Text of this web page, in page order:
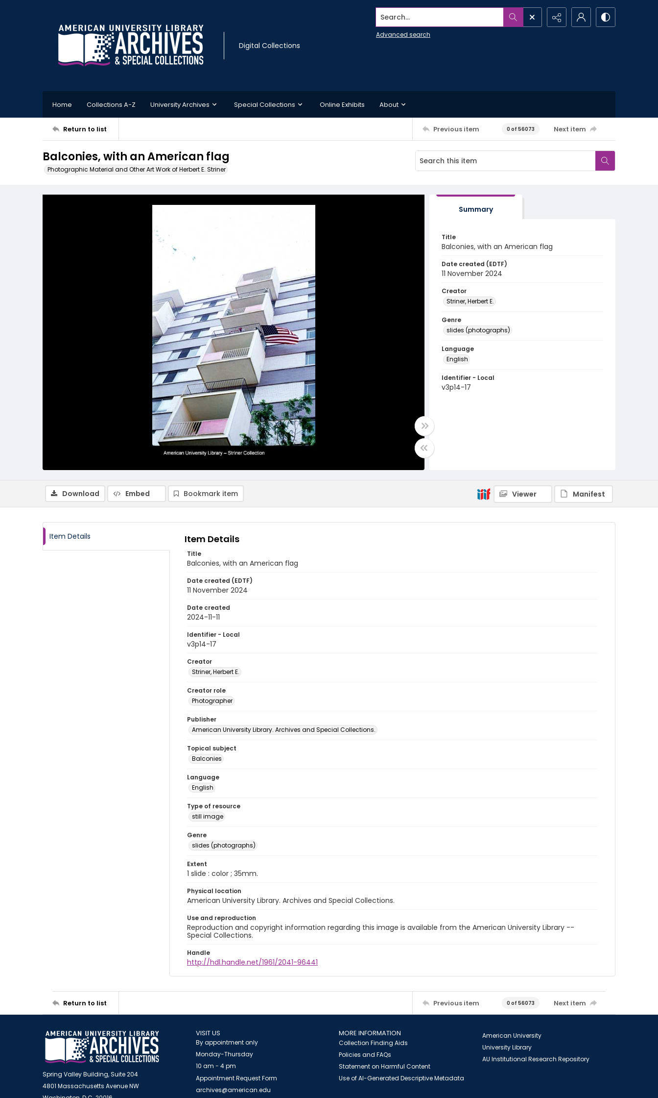
Digital Collections
Search...
Advanced search
Home Collections A-Z University Archives Special Collections Online Exhibits About
Return to list Previous item 0 of 56073 Next item
Balconies, with an American flag
Photographic Material and Other Art Work of Herbert E. Striner
Summary
Title
Balconies, with an American flag
Date created (EDTF)
11 November 2024
Creator
Striner, Herbert E.
Genre
slides (photographs)
Language
English
Identifier - Local
v3p14-17
Download Embed Bookmark item Viewer Manifest
Item Details Item Details
Title
Balconies, with an American flag
Date created (EDTF)
11 November 2024
Date created
2024-11-11
Identifier - Local
v3p14-17
Creator
Striner, Herbert E.
Creator role
Photographer
Publisher
American University Library. Archives and Special Collections.
Topical subject
Balconies
Language
English
Type of resource
still image
Genre
slides (photographs)
Extent
1 slide : color ; 35mm.
Physical location
American University Library. Archives and Special Collections.
Use and reproduction
Reproduction and copyright information regarding this image is available from the American University Library --
Special Collections.
Handle
http://hdl.handle.net/1961/2041-96441
Return to list Previous item 0 of 56073 Next item
Spring Valley Building, Suite 204
4801 Massachusetts Avenue NW
VISIT US
By appointment only
Monday-Thursday
10 am - 4 pm
Appointment Request Form
archives@american.edu
MORE INFORMATION
Collection Finding Aids
Policies and FAQs
Statement on Harmful Content
Use of AI-Generated Descriptive Metadata
American University
University Library
AU Institutional Research Repository